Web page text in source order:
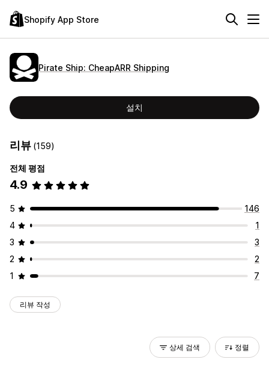
Shopify App Store
Pirate Ship: CheapARR Shipping
설치
리뷰 (159)
전체 평점
4.9
5
146
4
1
3
3
2
2
1
7
리뷰 작성
상세 검색 정렬